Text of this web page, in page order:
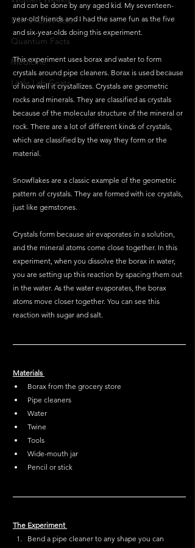
Fun STEM Facts
Quantum Facts
Medicine
Little Lab Coats
and can be done by any aged kid. My seventeen-
year-old friends and I had the same fun as the five
and six-year-olds doing this experiment.
This experiment uses borax and water to form
crystals around pipe cleaners. Borax is used because
of how well it crystallizes. Crystals are geometric
rocks and minerals. They are classified as crystals
because of the molecular structure of the mineral or
rock. There are a lot of different kinds of crystals,
which are classified by the way they form or the
material.
Snowflakes are a classic example of the geometric
pattern of crystals. They are formed with ice crystals,
just like gemstones.
Crystals form because air evaporates in a solution,
and the mineral atoms come close together. In this
experiment, when you dissolve the borax in water,
you are setting up this reaction by spacing them out
in the water. As the water evaporates, the borax
atoms move closer together. You can see this
reaction with sugar and salt.
Materials
Borax from the grocery store
Pipe cleaners
Water
Twine
Tools
Wide-mouth jar
Pencil or stick
The Experiment
Bend a pipe cleaner to any shape you can